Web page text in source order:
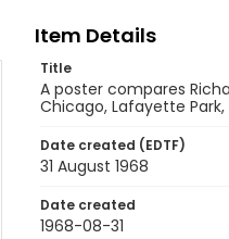
Item Details
Title
A poster compares
Chicago, Lafayette Park,
Date created (EDTF)
31 August 1968
Date created
1968-08-31